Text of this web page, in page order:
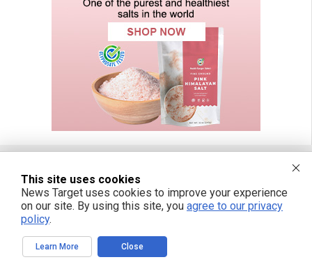
FREE EMAIL ALERTS
Get independent news alerts on natural cures, food lab tests, cannabis
medicine, science, robotics, drones, privacy and more.
This site uses cookies
News Target uses cookies to improve your experience
on our site. By using this site, you agree to our privacy
policy.
Learn More Close